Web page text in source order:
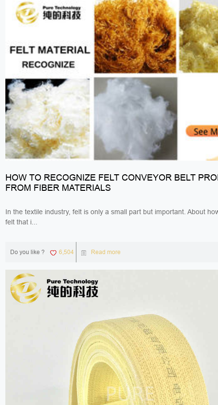
HOW TO RECOGNIZE FELT CONVEYOR BELT
FROM FIBER MATERIALS
In the textile industry, felt is only a small part but important. About
felt that i...
Do you like ? 6,504 Read more